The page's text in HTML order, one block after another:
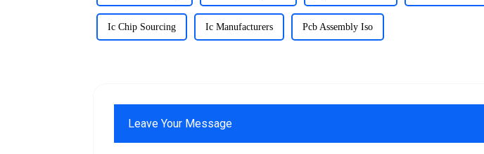
Ic Chip Sourcing Ic Manufacturers Pcb Assembly Iso
Leave Your Message